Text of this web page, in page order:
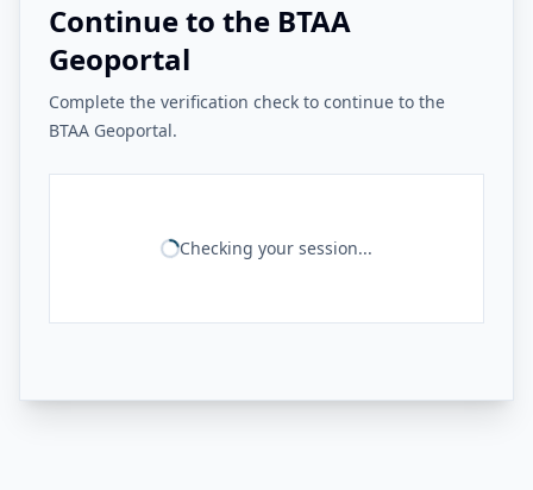
Continue to the BTAA
Geoportal
Complete the verification check to continue to the
BTAA Geoportal.
Checking your session...